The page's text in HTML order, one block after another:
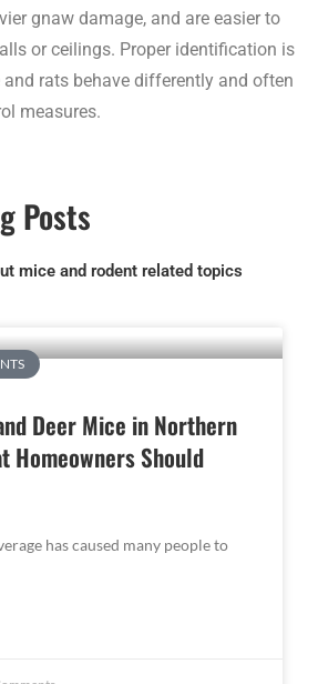
gnaw damage, and are easier to
or ceilings. Proper identification is
rats behave differently and often
measures.
Posts
mice and rodent related topics
Deer Mice in Northern
Homeowners Should
has caused many people to